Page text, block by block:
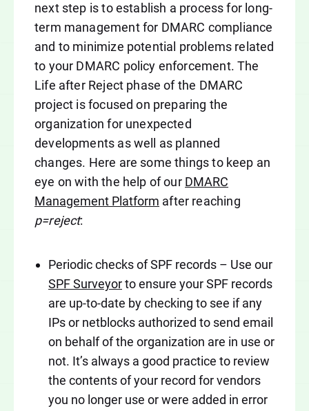
next step is to establish a process for long-
term management for DMARC compliance
and to minimize potential problems related
to your DMARC policy enforcement. The
Life after Reject phase of the DMARC
project is focused on preparing the
organization for unexpected
developments as well as planned
changes. Here are some things to keep an
eye on with the help of our DMARC
Management Platform after reaching
p=reject:
Periodic checks of SPF records – Use our
SPF Surveyorto ensure your SPF records
are up-to-date by checking to see if any
IPs or netblocks authorized to send email
on behalf of the organization are in use or
not. It’s always a good practice to review
the contents of your record for vendors
you no longer use or were added in error